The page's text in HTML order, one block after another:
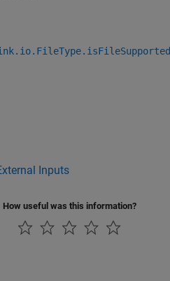
Inputs
How useful was this information?